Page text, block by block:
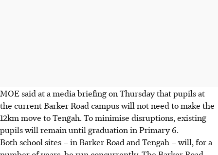
MOE said at a media briefing on Thursday that pupils at
the current Barker Road campus will not need to make the
12km move to Tengah. To minimise disruptions, existing
pupils will remain until graduation in Primary 6.
Both school sites – in Barker Road and Tengah – will, for a